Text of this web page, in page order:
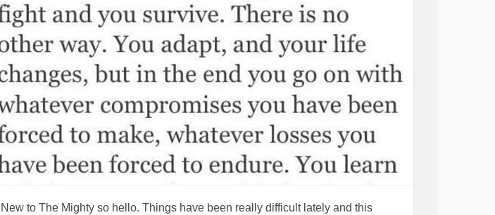
New to The Mighty so hello. Things have been really difficult lately and this